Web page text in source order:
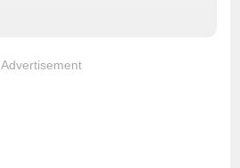
Advertisement